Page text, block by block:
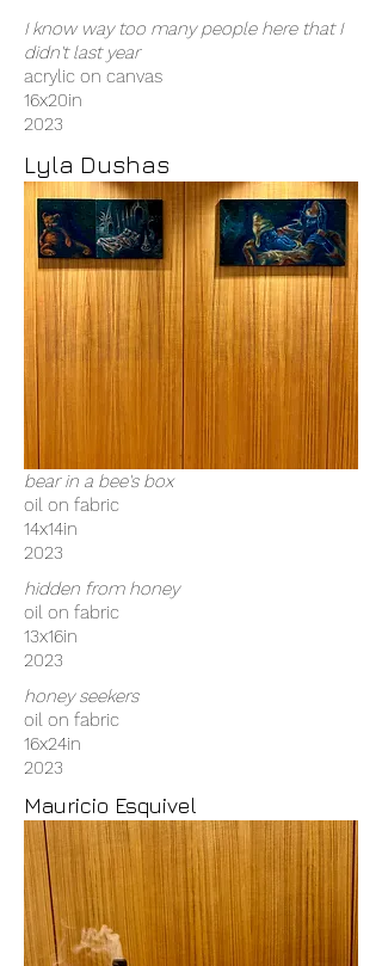
I know way too many people here that I
didn't last year
acrylic on canvas
16x20in
2023
Lyla Dushas
bear in a bee's box
oil on fabric
14x14in
2023
hidden from honey
oil on fabric
13x16in
2023
honey seekers
oil on fabric
16x24in
2023
Mauricio Esquivel